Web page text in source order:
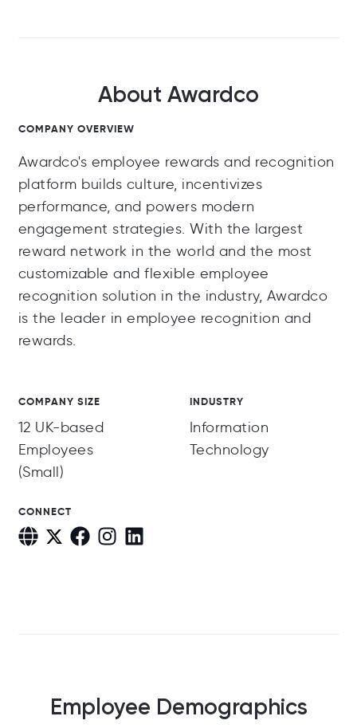
About Awardco
COMPANY OVERVIEW
Awardco's employee rewards and recognition
platform builds culture, incentivizes
performance, and powers modern
engagement strategies. With the largest
reward network in the world and the most
customizable and flexible employee
recognition solution in the industry, Awardco
is the leader in employee recognition and
rewards.
COMPANY SIZE
12 UK-based
Employees
(Small)
INDUSTRY
Information
Technology
CONNECT
Employee Demographics